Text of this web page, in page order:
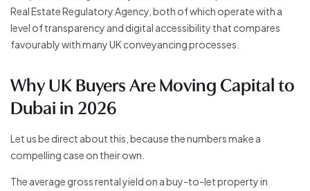
Real Estate Regulatory Agency, both of which operate with a
level of transparency and digital accessibility that compares
favourably with many UK conveyancing processes.
Why UK Buyers Are Moving Capital to
Dubai in 2026
Let us be direct about this, because the numbers make a
compelling case on their own.
The average gross rental yield on a buy-to-let property in